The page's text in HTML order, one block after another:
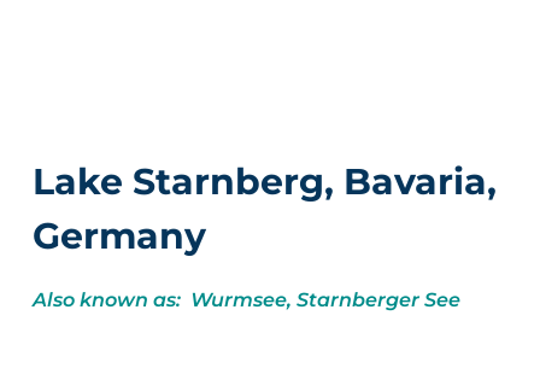
Lake Starnberg, Bavaria,
Germany
Also known as: Wurmsee, Starnberger See